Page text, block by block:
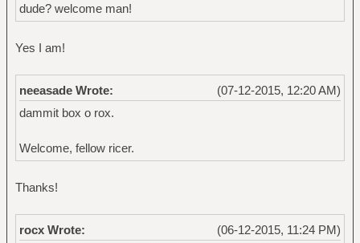
dude? welcome man!
Yes I am!
(07-12-2015, 12:20 AM)
neeasade Wrote:
dammit box o rox.
Welcome, fellow ricer.
Thanks!
(06-12-2015, 11:24 PM)
rocx Wrote: